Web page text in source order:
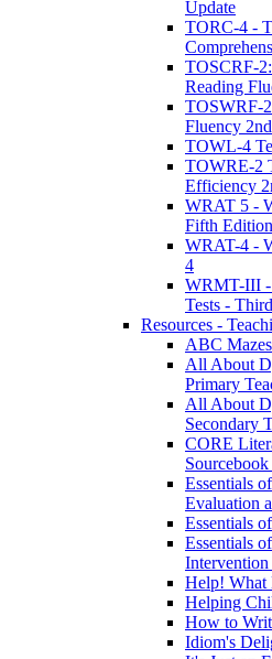
Update
TORC-4 -
TOSCRF-
Reading
TOSWRF-
Fluency
TOWL-4
TOWRE-2
Efficiency
WRAT 5 -
Fifth Edition
WRAT-4 -
4
WRMT-III -
Tests -
Resources -
ABC Mazes
All About
Primary
All About
Secondary
CORE
Essentials
Evaluation
Essentials
Essentials
Intervention
Help!
Helping
How to
Idiom's